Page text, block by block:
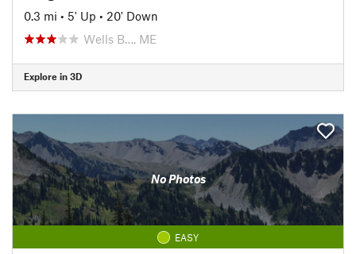
0.3 mi • 5' Up • 20' Down
Wells B…, ME
Explore in 3D
No Photos
EASY